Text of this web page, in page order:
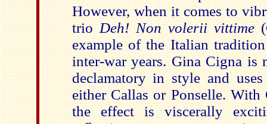
However, when it comes to
trio Deh! Non volerii vittime
example of the Italian
inter-war years. Gina Cigna is
declamatory in style and
either Callas or Ponselle.
the effect is viscerally